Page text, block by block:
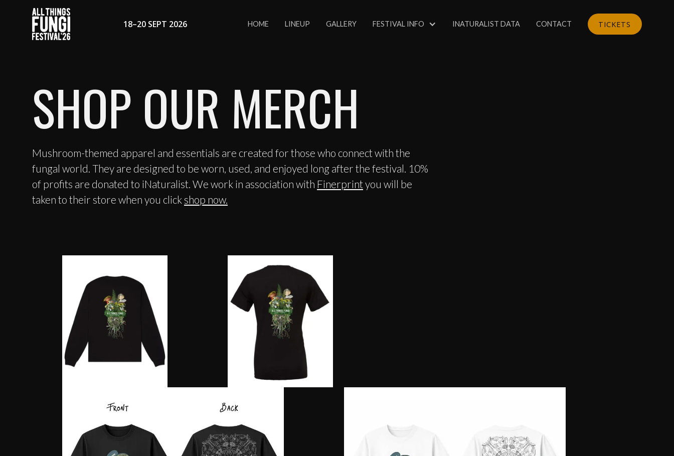
18–20 SEPT 2026 HOME LINEUP GALLERY FESTIVAL INFO INATURALIST DATA CONTACT TICKETS
SHOP OUR MERCH
Mushroom-themed apparel and essentials are created for those who connect with the
fungal world. They are designed to be worn, used, and enjoyed long after the festival. 10%
of profits are donated to iNaturalist. We work in association with Finerprintyou will be
taken to their store when you clickshop now.